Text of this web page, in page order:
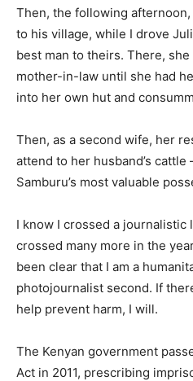
Then, the following
to his village, while I drove
best man to theirs. There,
mother-in-law until she had
into her own hut and
Then, as a second wife, her
attend to her husband’s
Samburu’s most valuable
I know I crossed a journalistic
crossed many more in the
been clear that I am a
photojournalist second. If
help prevent harm, I will.
The Kenyan government
Act in 2011, prescribing